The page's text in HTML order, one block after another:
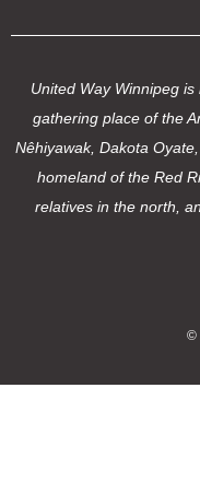
United Way Winnipeg
gathering place of the
Nêhiyawak, Dakota
homeland of the Red
relatives in the north,
©